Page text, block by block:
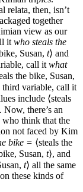
relata, then, isn’t
together
view as our
it who steals the
Susan, t⟩ and
call it what
the bike, Susan,
third variable, call it
include ⟨steals
Now, there’s an
who think that the
not faced by Kim
bike = ⟨steals the
Susan, t⟩, and
t⟩ all the same
these kinds of